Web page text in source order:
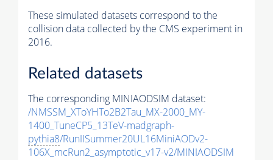
These simulated datasets correspond to the
collision data collected by the CMS experiment in
2016.
Related datasets
The corresponding MINIAODSIM dataset:
/NMSSM_XToYHTo2B2Tau_MX-2000_MY-
1400_TuneCP5_13TeV-madgraph-
pythia8/RunIISummer20UL16MiniAODv2-
106X_mcRun2_asymptotic_v17-v2/MINIAODSIM